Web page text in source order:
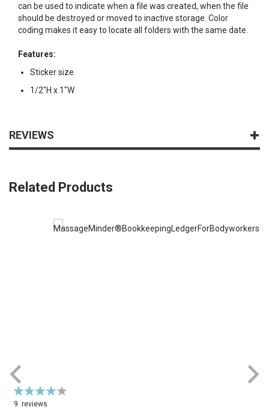
can be used to indicate when a file was created, when the file
should be destroyed or moved to inactive storage. Color
coding makes it easy to locate all folders with the same date.
Features:
Sticker size
1/2"H x 1"W
REVIEWS
Related Products
Rating:
87%
9 reviews